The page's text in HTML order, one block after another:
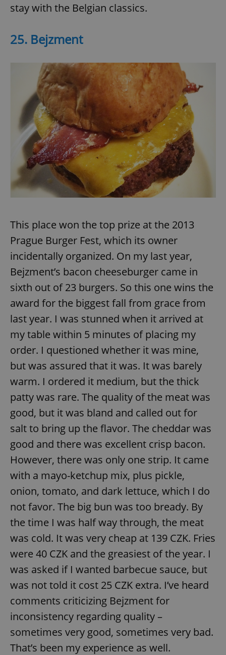
stay with the Belgian classics.
25. Bejzment
This place won the top prize at the 2013
Prague Burger Fest, which its owner
incidentally organized. On my last year,
Bejzment’s bacon cheeseburger came in
sixth out of 23 burgers. So this one wins the
award for the biggest fall from grace from
last year. I was stunned when it arrived at
my table within 5 minutes of placing my
order. I questioned whether it was mine,
but was assured that it was. It was barely
warm. I ordered it medium, but the thick
patty was rare. The quality of the meat was
good, but it was bland and called out for
salt to bring up the flavor. The cheddar was
good and there was excellent crisp bacon.
However, there was only one strip. It came
with a mayo-ketchup mix, plus pickle,
onion, tomato, and dark lettuce, which I do
not favor. The big bun was too bready. By
the time I was half way through, the meat
was cold. It was very cheap at 139 CZK. Fries
were 40 CZK and the greasiest of the year. I
was asked if I wanted barbecue sauce, but
was not told it cost 25 CZK extra. I’ve heard
comments criticizing Bejzment for
inconsistency regarding quality –
sometimes very good, sometimes very bad.
That’s been my experience as well.